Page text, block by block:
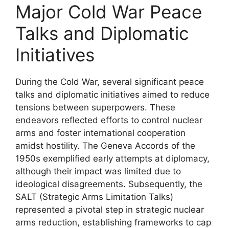
Major Cold War Peace
Talks and Diplomatic
Initiatives
During the Cold War, several significant peace
talks and diplomatic initiatives aimed to reduce
tensions between superpowers. These
endeavors reflected efforts to control nuclear
arms and foster international cooperation
amidst hostility. The Geneva Accords of the
1950s exemplified early attempts at diplomacy,
although their impact was limited due to
ideological disagreements. Subsequently, the
SALT (Strategic Arms Limitation Talks)
represented a pivotal step in strategic nuclear
arms reduction, establishing frameworks to cap